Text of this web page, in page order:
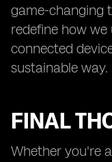
game-changing
redefine how we
connected
sustainable way.
FINAL
Whether you're